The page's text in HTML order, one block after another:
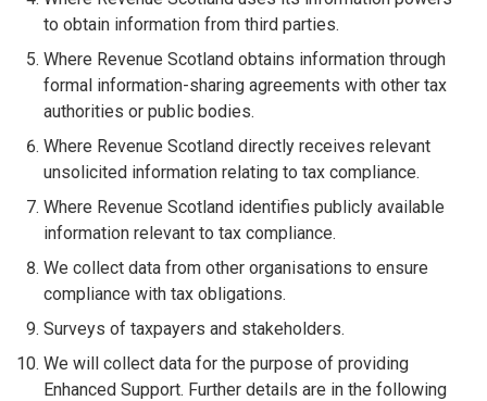
to obtain information from third parties.
Where Revenue Scotland obtains information through
formal information-sharing agreements with other tax
authorities or public bodies.
Where Revenue Scotland directly receives relevant
unsolicited information relating to tax compliance.
Where Revenue Scotland identifies publicly available
information relevant to tax compliance.
We collect data from other organisations to ensure
compliance with tax obligations.
Surveys of taxpayers and stakeholders.
We will collect data for the purpose of providing
Enhanced Support. Further details are in the following